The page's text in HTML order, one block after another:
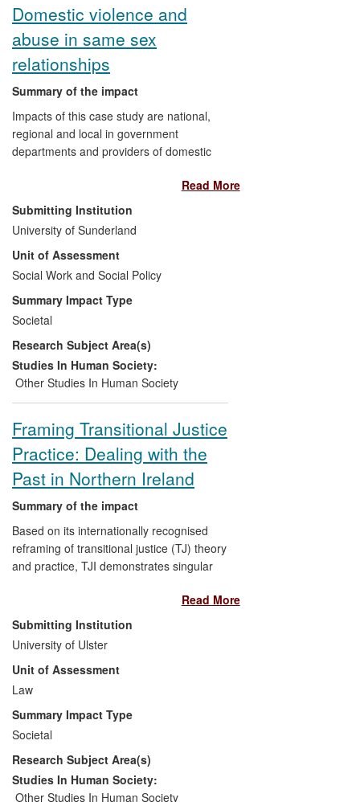
complex issues surrounding
disenfranchised and marginalised
communities in Colombia and
London.
Influencing and empowering local
Informing and influencing policy
debates around the impact of the
drug trade in Colombia and the
urban regeneration of the Elephant
Domestic violence and
abuse in same sex
relationships
Summary of the impact
Impacts of this case study are national,
regional and local in government
departments and providers of domestic
lesbian, gay, bisexual and trans (LGBT)
specialist services. They include
evidencing DVA in same sex relationships
as a considerable social problem;
identifying and improving understanding
about specific vulnerabilities, abusive
behaviours and help-seeking behaviours;
the development of training across
mainstream, DVA and LGBT sectors; the
development of existing risk assessment
tools to better reflect the experiences of
victim/survivors in same sex relationships;
Read More
Submitting Institution
University of Sunderland
Unit of Assessment
Social Work and Social Policy
Summary Impact Type
Societal
Research Subject Area(s)
Studies In Human Society:
Other Studies In Human Society
Framing Transitional Justice
Practice: Dealing with the
Past in Northern Ireland
Summary of the impact
Based on its internationally recognised
reframing of transitional justice (TJ) theory
and practice, TJI demonstrates singular
and outcomes of key debates, policies
and advocacy in Northern Ireland (NI)
since 2003. TJI research has informed
political debate and influenced official
recommendations on institutions to
address the legacy of the conflict; shaped
the policy positions and enhanced the
capacity of local non- governmental
organisations (NGOs); shared in the
production of cultural knowledge in a
unique law-led artistic collaboration;
raised public awareness of the
Read More
Submitting Institution
University of Ulster
Unit of Assessment
Law
Summary Impact Type
Societal
Research Subject Area(s)
Studies In Human Society:
Other Studies In Human Society